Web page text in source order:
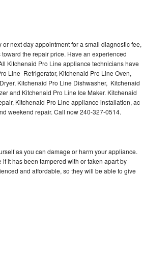
next day appointment for a small diagnostic fee,
the repair price. Have an experienced
Kitchenaid Pro Line appliance technicians have
Line Refrigerator, Kitchenaid Pro Line Oven,
Kitchenaid Pro Line Dishwasher, Kitchenaid
and Kitchenaid Pro Line Ice Maker. Kitchenaid
Kitchenaid Pro Line appliance installation, ac
weekend repair. Call now 240-327-0514.
as you can damage or harm your appliance.
it has been tampered with or taken apart by
and affordable, so they will be able to give